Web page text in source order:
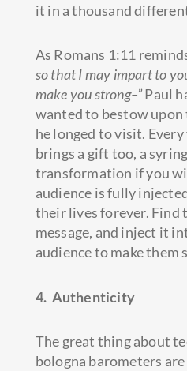
it in a thousand
As Romans 1:11
so that I may impart to
make you strong–”Paul
wanted to bestow
he longed to visit.
brings a gift too, a
transformation if you
audience is fully
their lives forever. Find
message, and inject it
audience to make them
4. Authenticity
The great thing about
bologna barometers